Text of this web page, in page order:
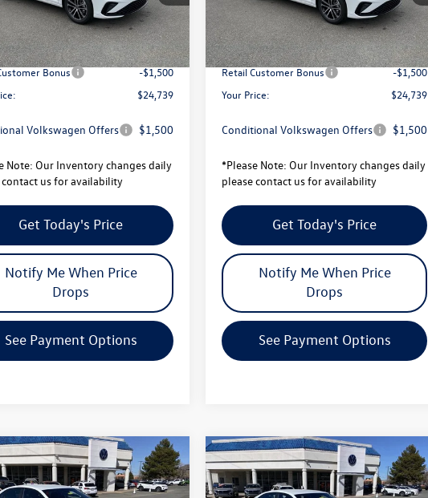
Ext. Int.
$27,101
-$862
Volkswagen Price:
$26,239
Bonus
-$1,500
$24,739
Volkswagen Offers $1,500
Note: Our Inventory changes daily
contact us for availability
Get Today's Price
Notify Me When Price
Drops
See Payment Options
In Stock Ext. Int.
MSRP:
$27,101
Total Savings:
-$862
University Volkswagen Price:
$26,239
Retail Customer Bonus
-$1,500
Your Price:
$24,739
Conditional Volkswagen Offers $1,500
*Please Note: Our Inventory changes daily
please contact us for availability
Get Today's Price
Notify Me When Price
Drops
See Payment Options
Jetta $24,772
your price
Vehicle
2026Volkswagen Jetta
Sport
$2,372
savings
$24,772
your price
Compare Vehicle